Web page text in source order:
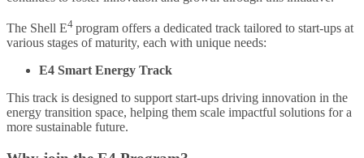
The Shell E4 program offers a dedicated track tailored to start-ups at
various stages of maturity, each with unique needs:
E4 Smart Energy Track
This track is designed to support start-ups driving innovation in the
energy transition space, helping them scale impactful solutions for a
more sustainable future.